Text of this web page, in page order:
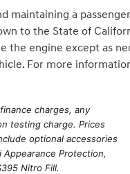
maintaining a
to the State of
the engine except as
For more
charges, any
testing charge. Prices
optional accessories
Appearance Protection,
Nitro Fill.